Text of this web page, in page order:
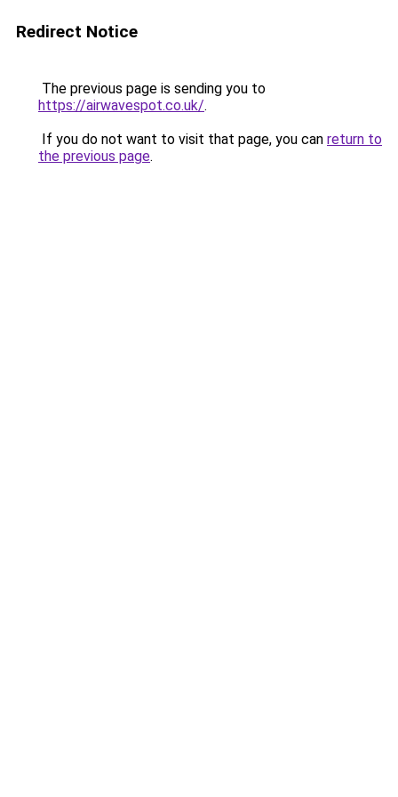
Redirect Notice
The previous page is sending you to
https://airwavespot.co.uk/.
If you do not want to visit that page, you can return to
the previous page.